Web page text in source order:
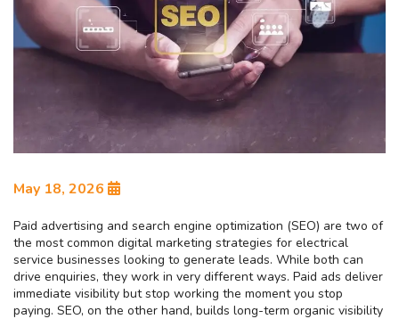
May 18, 2026
Paid advertising and search engine optimization (SEO) are two of
the most common digital marketing strategies for electrical
service businesses looking to generate leads. While both can
drive enquiries, they work in very different ways. Paid ads deliver
immediate visibility but stop working the moment you stop
paying. SEO, on the other hand, builds long-term organic visibility